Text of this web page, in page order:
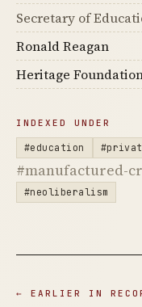
Secretary of
Ronald Reagan
Heritage
INDEXED UNDER
#education
#manufactured-
#neoliberalism
← EARLIER IN